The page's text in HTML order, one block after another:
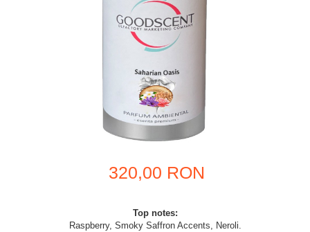
320,00 RON
Top notes:
Raspberry, Smoky Saffron Accents, Neroli.